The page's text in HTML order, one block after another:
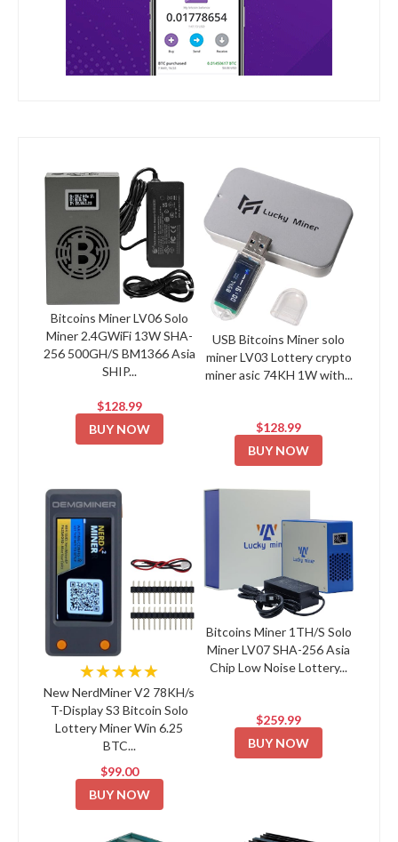
Bitcoins Miner LV06 Solo
Miner 2.4GWiFi 13W SHA-
256 500GH/S BM1366 Asia
SHIP...
$128.99
BUY NOW
USB Bitcoins Miner solo
miner LV03 Lottery crypto
miner asic 74KH 1W with...
$128.99
BUY NOW
★★★★★
New NerdMiner V2 78KH/s
T-Display S3 Bitcoin Solo
Lottery Miner Win 6.25
BTC...
$99.00
BUY NOW
Bitcoins Miner 1TH/S Solo
Miner LV07 SHA-256 Asia
Chip Low Noise Lottery...
$259.99
BUY NOW